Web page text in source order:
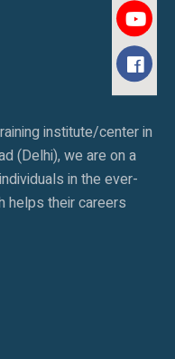
institute/center in
(Delhi), we are on a
in the ever-
helps their careers